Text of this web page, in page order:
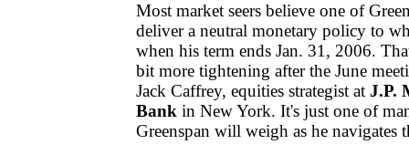
Most market seers believe one of
deliver a neutral monetary policy to
when his term ends Jan. 31, 2006.
bit more tightening after the June
Jack Caffrey, equities strategist atJ.P.
Bank in New York. It's just one of
Greenspan will weigh as he navigates